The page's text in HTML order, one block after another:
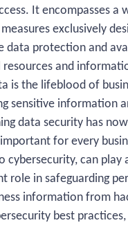
It encompasses a
exclusively
data protection and
resources and
is the lifeblood of
sensitive information
data security has now
for every
cybersecurity, can play
role in safeguarding
information from
best